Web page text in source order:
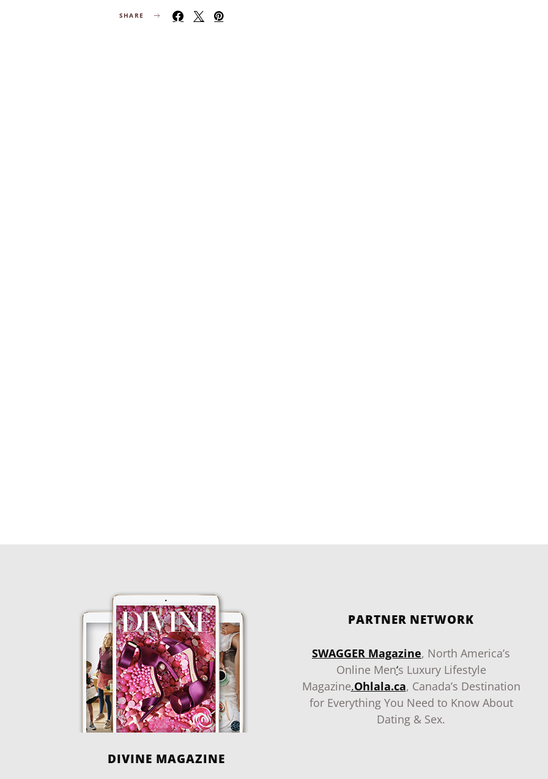
SHARE
DIVINE MAGAZINE
PARTNER NETWORK
SWAGGER Magazine, North America’s
Online Men‘s Luxury Lifestyle
Magazine.Ohlala.ca, Canada’s Destination
for Everything You Need to Know About
Dating & Sex.